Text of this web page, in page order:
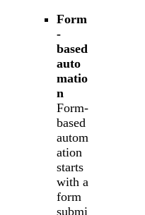
Form
-
based
auto
matio
n
Form-
based
autom
ation
starts
with a
form
submi